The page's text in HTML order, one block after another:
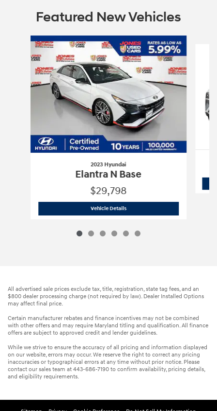
Featured New Vehicles
Slide 1 of 6
2023 Hyundai
Elantra N Base
$29,798
Vehicle Details2023 Hyundai
All advertised sale prices exclude tax, title, registration, state tag fees, and an
$800 dealer processing charge (not required by law). Dealer Installed Options
may affect final price.
Certain manufacturer rebates and finance incentives may not be combined
with other offers and may require Maryland titling and qualification. All finance
offers are subject to approved credit and lender guidelines.
While we strive to ensure the accuracy of all pricing and information displayed
on our website, errors may occur. We reserve the right to correct any pricing
inaccuracies or typographical errors at any time without prior notice. Please
contact our sales team at 443-686-7190 to confirm availability, pricing details,
and eligibility requirements.